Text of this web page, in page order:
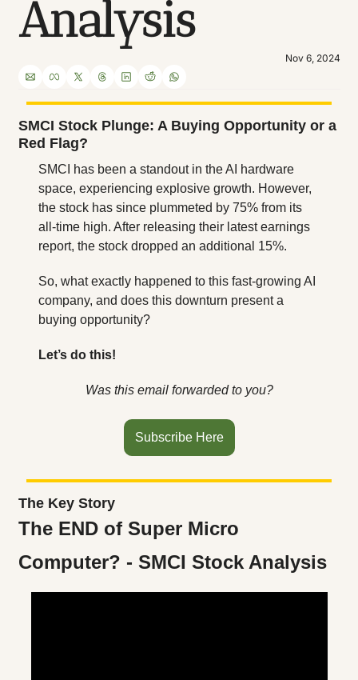
Analysis
Nov 6, 2024
SMCI Stock Plunge: A Buying Opportunity or a
Red Flag?
SMCI has been a standout in the AI hardware
space, experiencing explosive growth. However,
the stock has since plummeted by 75% from its
all-time high. After releasing their latest earnings
report, the stock dropped an additional 15%.
So, what exactly happened to this fast-growing AI
company, and does this downturn present a
buying opportunity?
Let’s do this!
Was this email forwarded to you?
Subscribe Here
The Key Story
The END of Super Micro
Computer? - SMCI Stock Analysis